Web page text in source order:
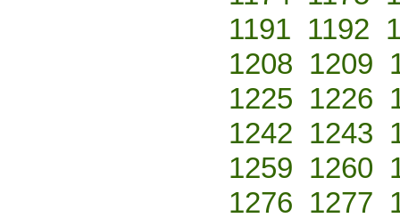
1191 1192
1208 1209
1225 1226
1242 1243
1259 1260
1276 1277